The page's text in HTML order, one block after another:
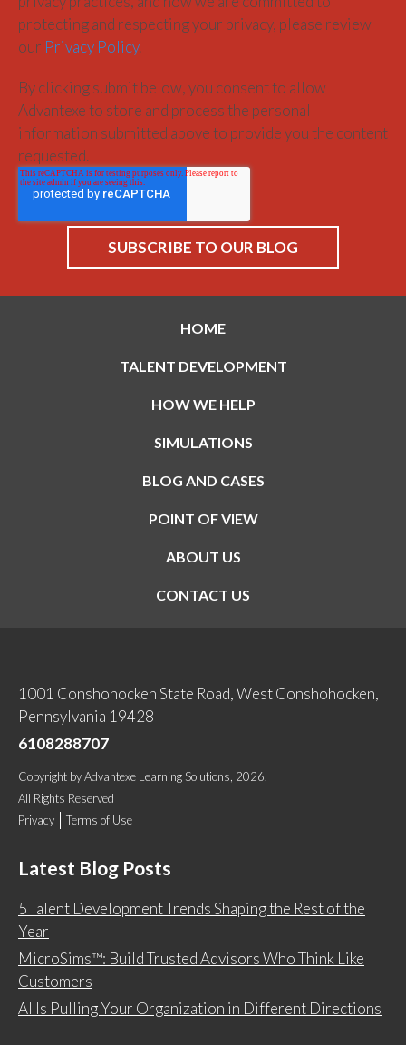
protecting and respecting your privacy, please review
our Privacy Policy.
By clicking submit below, you consent to allow
Advantexe to store and process the personal
information submitted above to provide you the content
requested.
HOME
TALENT DEVELOPMENT
HOW WE HELP
SIMULATIONS
BLOG AND CASES
POINT OF VIEW
ABOUT US
CONTACT US
1001 Conshohocken State Road, West Conshohocken,
Pennsylvania 19428
6108288707
Copyright byAdvantexe Learning Solutions , 2026.
All Rights Reserved
Privacy
Terms of Use
Latest Blog Posts
5 Talent Development Trends Shaping the Rest of the
Year
MicroSims™: Build Trusted Advisors Who Think Like
Customers
AI Is Pulling Your Organization in Different Directions